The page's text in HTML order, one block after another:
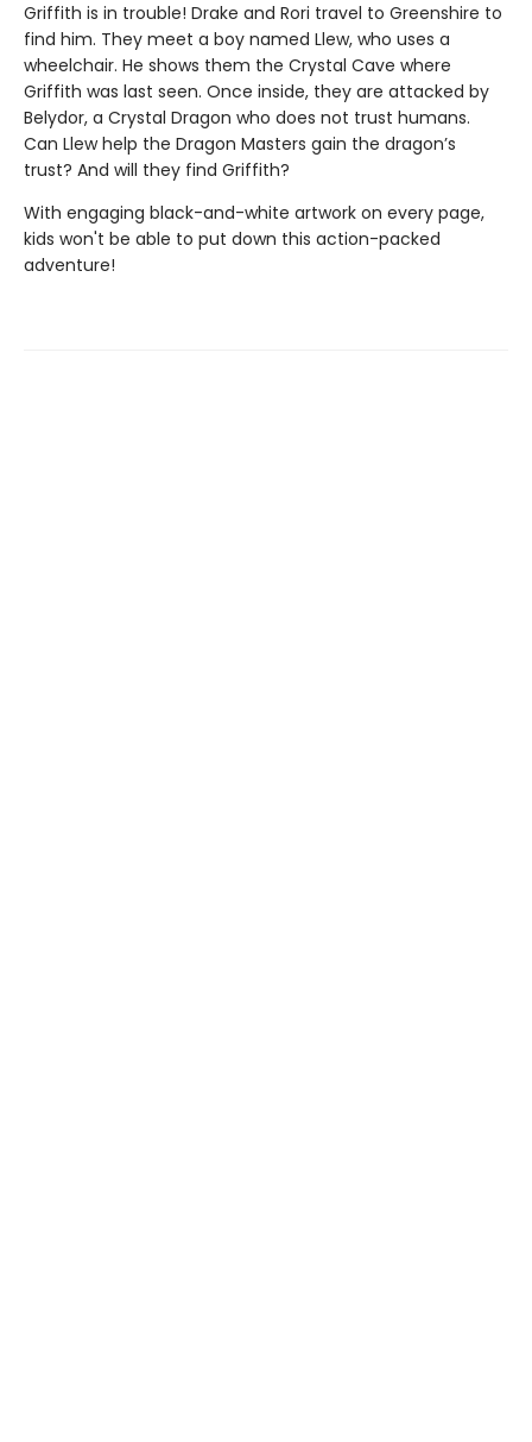
Griffith is in trouble! Drake and Rori travel to Greenshire to
find him. They meet a boy named Llew, who uses a
wheelchair. He shows them the Crystal Cave where
Griffith was last seen. Once inside, they are attacked by
Belydor, a Crystal Dragon who does not trust humans.
Can Llew help the Dragon Masters gain the dragon’s
trust? And will they find Griffith?
With engaging black-and-white artwork on every page,
kids won't be able to put down this action-packed
adventure!